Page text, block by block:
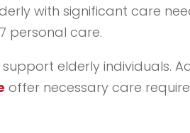
with significant care
personal care.
elderly individuals.
offer necessary care